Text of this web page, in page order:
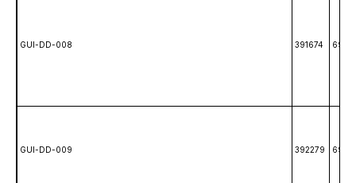
GUI-DD-008 391674
GUI-DD-009 392279